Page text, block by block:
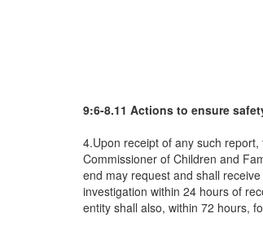
9:6-8.11 Actions to ensure
4.Upon receipt of any such
Commissioner of Children and
end may request and shall
investigation within 24 hours of
entity shall also, within 72 hours,